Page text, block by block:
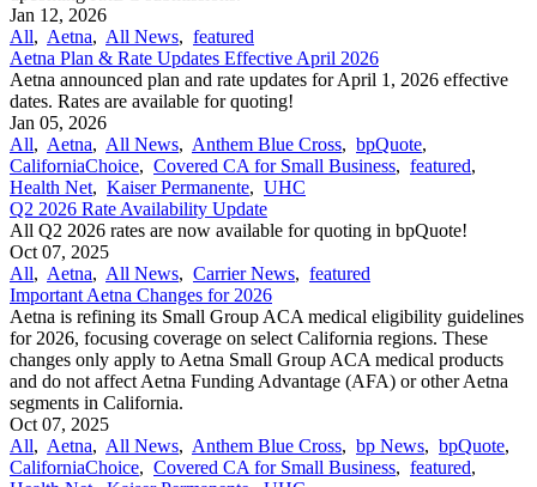
Jan 12, 2026
All, Aetna, All News, featured
Aetna Plan & Rate Updates Effective April 2026
Aetna announced ​plan and rate updates for April 1, 2026 effective
dates. Rates are available for quoting!
Jan 05, 2026
All, Aetna, All News, Anthem Blue Cross, bpQuote,
CaliforniaChoice, Covered CA for Small Business, featured,
Health Net, Kaiser Permanente, UHC
Q2 2026 Rate Availability Update
All Q2 2026 rates are now available for quoting in bpQuote!
Oct 07, 2025
All, Aetna, All News, Carrier News, featured
Important Aetna Changes for 2026
Aetna is refining its Small Group ACA medical eligibility guidelines
for 2026, focusing coverage on select California regions. These
changes only apply to Aetna Small Group ACA medical products
and do not affect Aetna Funding Advantage (AFA) or other Aetna
segments in California.
Oct 07, 2025
All, Aetna, All News, Anthem Blue Cross, bp News, bpQuote,
CaliforniaChoice, Covered CA for Small Business, featured,